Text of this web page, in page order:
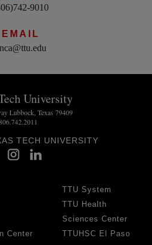
9010
EMAIL
University
Lubbock, Texas 79409
TECH UNIVERSITY
Center
TTU System
TTU Health
Sciences Center
TTUHSC El Paso